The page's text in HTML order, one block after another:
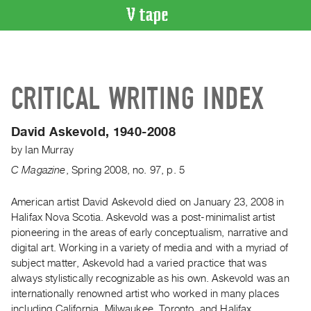
Artist
Recent
Acquisitions
ON
Current
and
Upcoming
Past
Events
CRITICAL WRITING INDEX
David Askevold, 1940-2008
by Ian Murray
C Magazine Spring 2008,no. 97 p. 5
American artist David Askevold died on January 23, 2008 in
Halifax Nova Scotia. Askevold was a post-minimalist artist
pioneering in the areas of early conceptualism, narrative and
digital art. Working in a variety of media and with a myriad of
subject matter, Askevold had a varied practice that was
always stylistically recognizable as his own. Askevold was an
internationally renowned artist who worked in many places